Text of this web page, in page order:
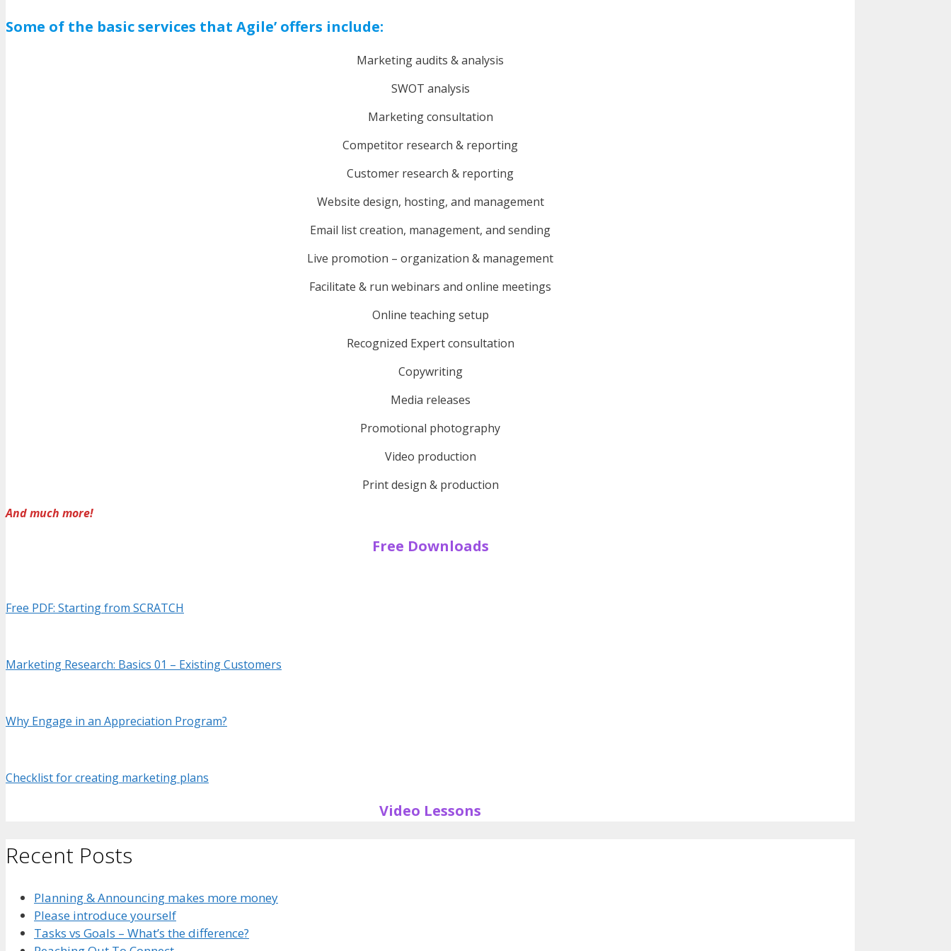
Some of the basic services that Agile’ offers include:
Marketing audits & analysis
SWOT analysis
Marketing consultation
Competitor research & reporting
Customer research & reporting
Website design, hosting, and management
Email list creation, management, and sending
Live promotion – organization & management
Facilitate & run webinars and online meetings
Online teaching setup
Recognized Expert consultation
Copywriting
Media releases
Promotional photography
Video production
Print design & production
And much more!
Free Downloads
Free PDF: Starting from SCRATCH
Marketing Research: Basics 01 – Existing Customers
Why Engage in an Appreciation Program?
Checklist for creating marketing plans
Video Lessons
Recent Posts
Planning & Announcing makes more money
Please introduce yourself
Tasks vs Goals – What’s the difference?